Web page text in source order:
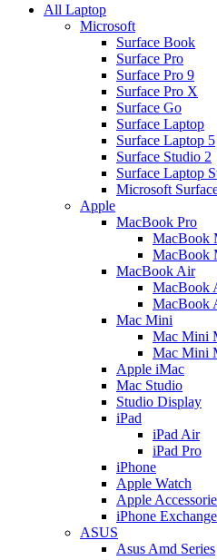
All Laptop
Microsoft
Surface Book
Surface Pro
Surface Pro 9
Surface Pro X
Surface Go
Surface Laptop
Surface Laptop 5
Surface Studio 2
Surface Laptop
Microsoft
Apple
MacBook Pro
MacBook
MacBook
MacBook Air
MacBook
MacBook
Mac Mini
Mac Mini
Mac Mini
Apple iMac
Mac Studio
Studio Display
iPad
iPad Air
iPad Pro
iPhone
Apple Watch
Apple
iPhone Exchange
ASUS
Asus Amd Series